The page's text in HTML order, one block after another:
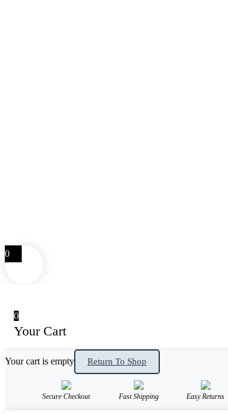
0
0
Your Cart
Your cart is empty Return To Shop
Secure Checkout Fast Shipping Easy Returns